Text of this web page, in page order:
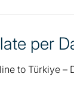
per
to Türkiye –